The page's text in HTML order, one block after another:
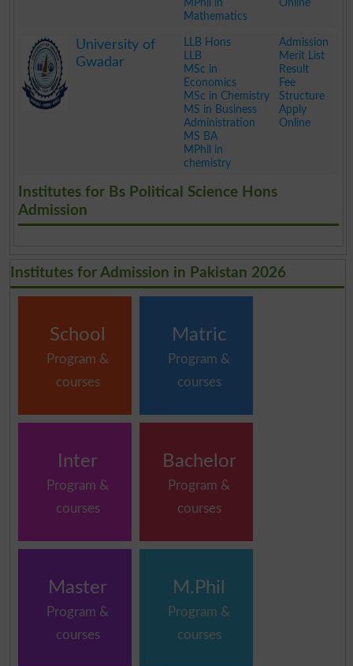
MPhil in
Mathematics
Online
University of
Gwadar
LLB Hons
LLB
MSc in
Economics
MSc in Chemistry
MS in Business
Administration
MS BA
MPhil in
chemistry
Admission
Merit List
Result
Fee
Structure
Apply
Online
Institutes for Bs Political Science Hons
Admission
Institutes for Admission in Pakistan 2026
School
Program &
courses
Matric
Program &
courses
Inter
Program &
courses
Bachelor
Program &
courses
Master
Program &
courses
M.Phil
Program &
courses